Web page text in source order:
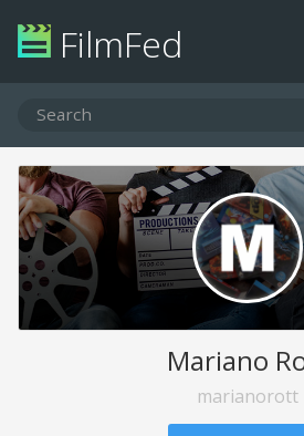
FilmFed
Mariano
marianorott